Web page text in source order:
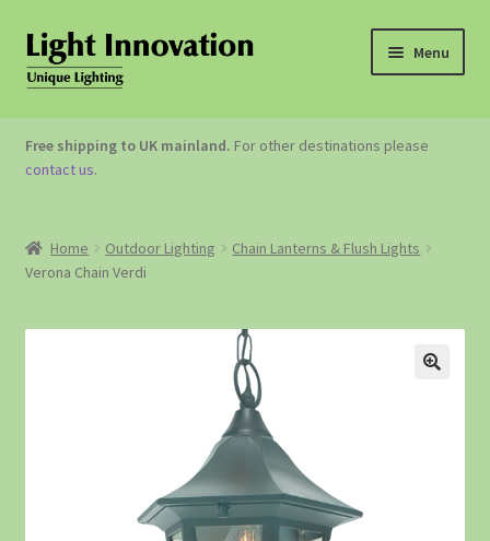
Menu
OUTDOOR LIGHTING
GARDEN ACCESSORIES
Free shipping to UK mainland. For other destinations please
contact us.
Home Outdoor Lighting
Chain Lanterns & Flush Lights
Verona Chain Verdi